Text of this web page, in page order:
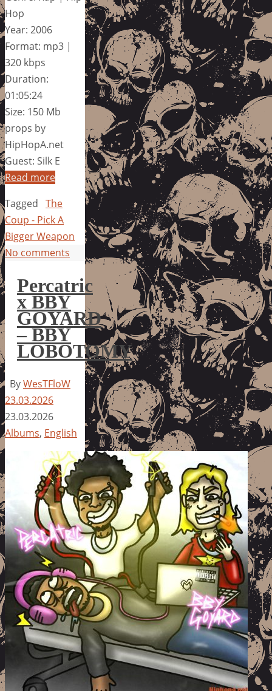
Hop
Year: 2006
Format: mp3 |
320 kbps
Duration:
01:05:24
Size: 150 Mb
props by
HipHopA.net
Guest: Silk E
Read more
Tagged The
Coup - Pick A
Bigger Weapon
No comments
Percatric
x BBY
GOYARD
– BBY
LOBOTOMY
ByWesTFloW
23.03.2026
23.03.2026
Albums, English